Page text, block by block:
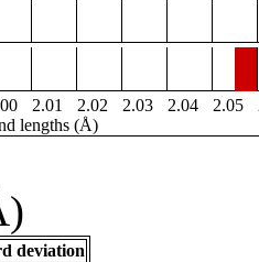
2.01 2.02 2.03 2.04 2.05
lengths (Å)
deviation